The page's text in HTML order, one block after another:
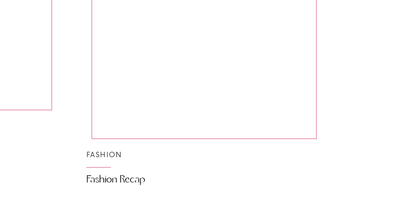
Fashion Recap
FASHION